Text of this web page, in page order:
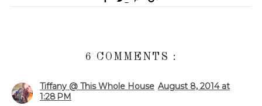
6 COMMENTS :
Tiffany @ This Whole House August 8, 2014 at
1:28 PM